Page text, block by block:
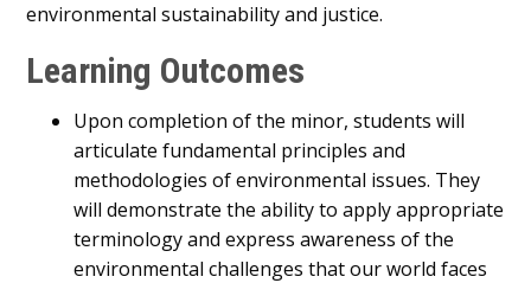
environmental sustainability and justice.
Learning Outcomes
Upon completion of the minor, students will
articulate fundamental principles and
methodologies of environmental issues. They
will demonstrate the ability to apply appropriate
terminology and express awareness of the
environmental challenges that our world faces